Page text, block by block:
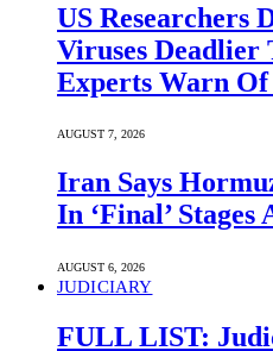
US Researchers
Viruses Deadlier
Experts Warn Of
AUGUST 7, 2026
Iran Says
In ‘Final’ Stages
AUGUST 6, 2026
JUDICIARY
FULL LIST: